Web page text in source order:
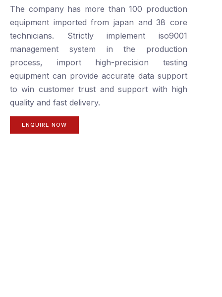
The company has more than 100 production
equipment imported from japan and 38 core
technicians. Strictly implement iso9001
management system in the production
process, import high-precision testing
equipment can provide accurate data support
to win customer trust and support with high
quality and fast delivery.
ENQUIRE NOW